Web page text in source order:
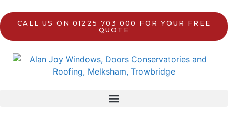
CALL US ON 01225 703 000 FOR YOUR FREE
QUOTE